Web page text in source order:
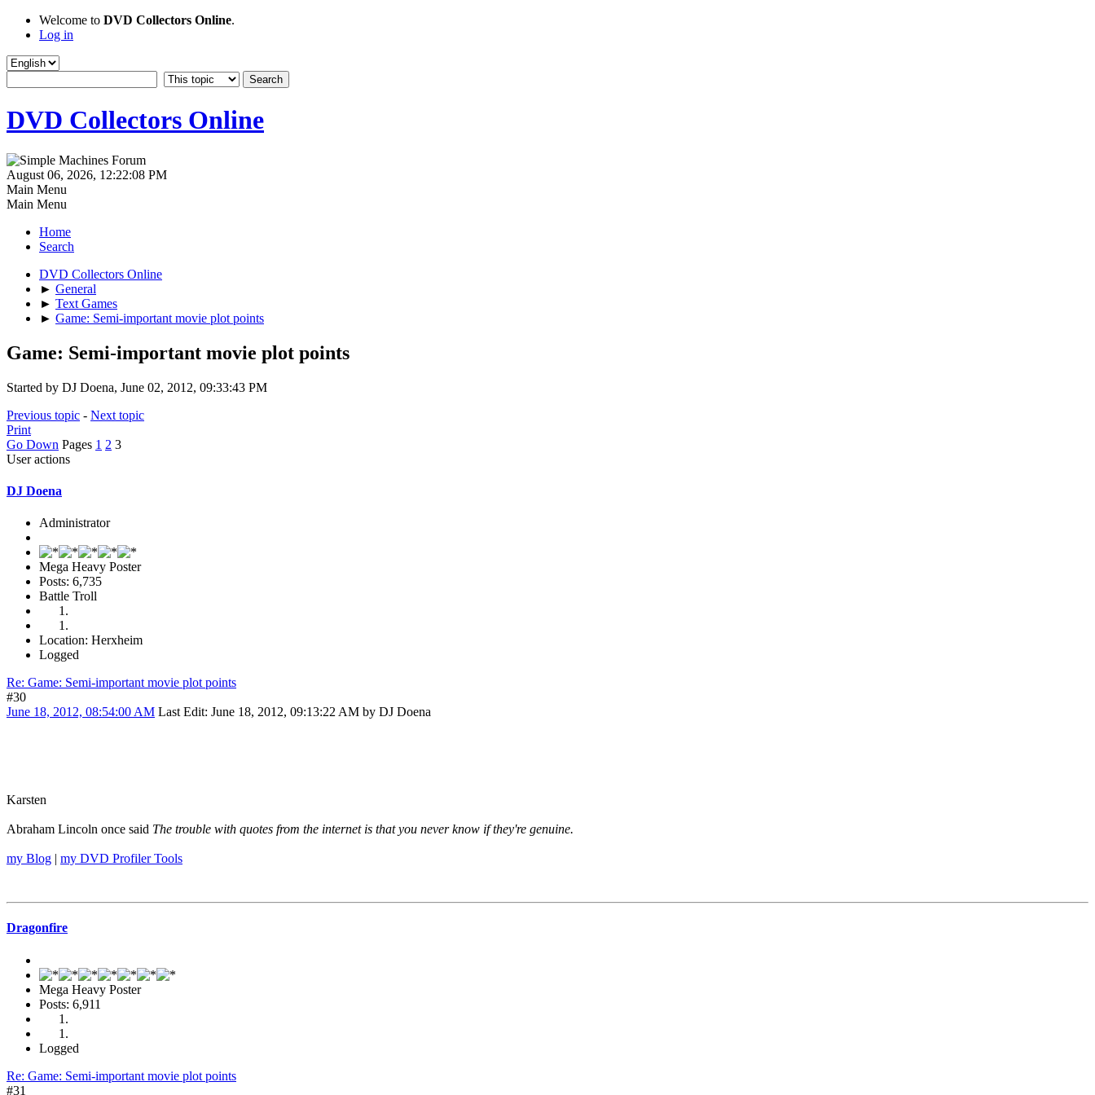
Welcome to DVD Collectors Online.
Log in
DVD Collectors Online
August 06, 2026, 12:22:08 PM
Main Menu
Main Menu
Home
Search
DVD Collectors Online
► General
► Text Games
► Game: Semi-important movie plot points
Game: Semi-important movie plot points
Started by DJ Doena, June 02, 2012, 09:33:43 PM
Previous topic - Next topic
Print
Go Down Pages 1 2 3
User actions
DJ Doena
Administrator
Mega Heavy Poster
Posts: 6,735
Battle Troll
Location: Herxheim
Logged
Re: Game: Semi-important movie plot points
#30
June 18, 2012, 08:54:00 AM Last Edit: June 18, 2012, 09:13:22 AM by DJ Doena
Karsten
Abraham Lincoln once said The trouble with quotes from the internet is that you never know if they're genuine.
my Blog | my DVD Profiler Tools
Dragonfire
Mega Heavy Poster
Posts: 6,911
Logged
Re: Game: Semi-important movie plot points
#31